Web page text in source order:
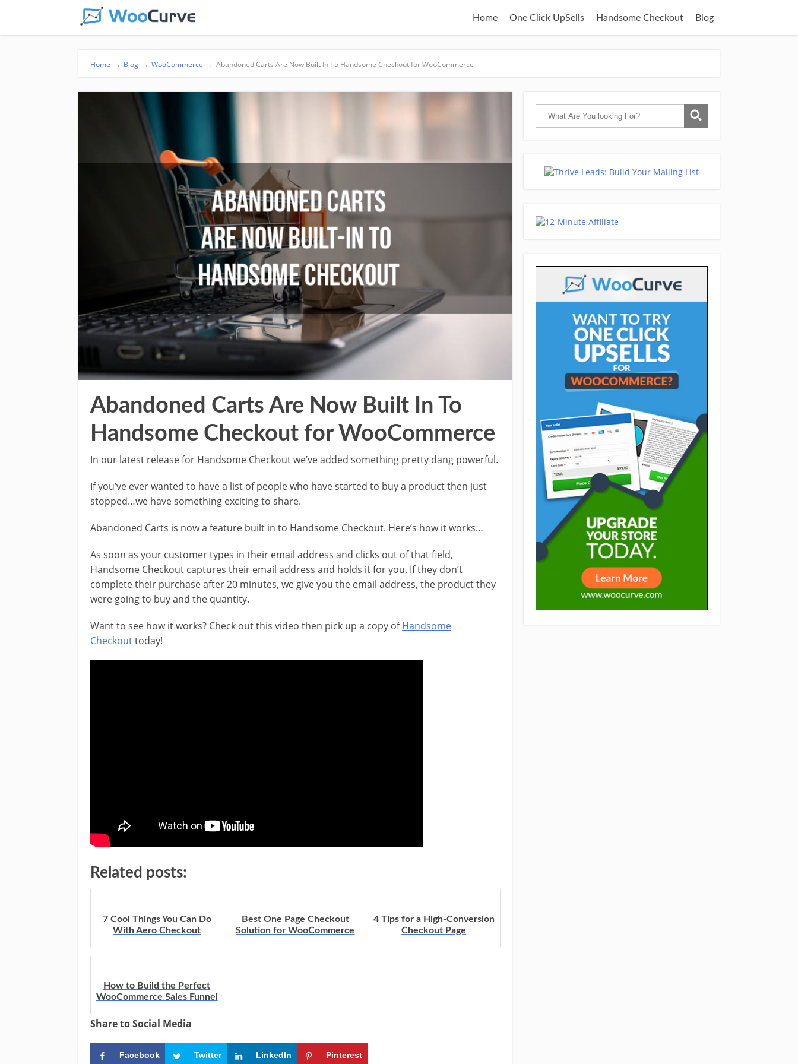
Home One Click UpSells Handsome Checkout Blog
Home → Blog → WooCommerce → Abandoned Carts Are Now Built In To Handsome Checkout for WooCommerce
Abandoned Carts Are Now Built In To
Handsome Checkout for WooCommerce
In our latest release for Handsome Checkout we’ve added something pretty dang powerful.
If you’ve ever wanted to have a list of people who have started to buy a product then just
stopped…we have something exciting to share.
Abandoned Carts is now a feature built in to Handsome Checkout. Here’s how it works…
As soon as your customer types in their email address and clicks out of that field,
Handsome Checkout captures their email address and holds it for you. If they don’t
complete their purchase after 20 minutes, we give you the email address, the product they
were going to buy and the quantity.
Want to see how it works? Check out this video then pick up a copy ofHandsome
Checkouttoday!
Related posts:
7 Cool Things You Can Do
With Aero Checkout
Best One Page Checkout
Solution for WooCommerce
4 Tips for a High-Conversion
Checkout Page
How to Build the Perfect
WooCommerce Sales Funnel
Share to Social Media
Facebook Twitter LinkedIn Pinterest